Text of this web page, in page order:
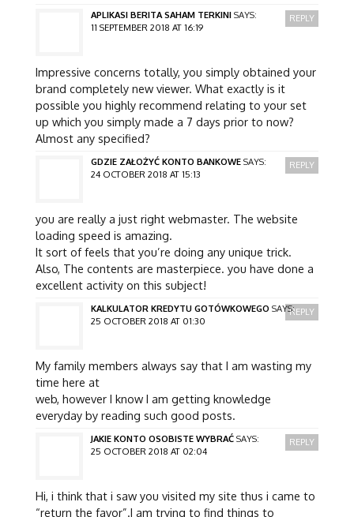
APLIKASI BERITA SAHAM TERKINI SAYS:
11 SEPTEMBER 2018 AT 16:19
Impressive concerns totally, you simply obtained your
brand completely new viewer. What exactly is it
possible you highly recommend relating to your set
up which you simply made a 7 days prior to now?
Almost any specified?
REPLY
GDZIE ZAŁOŻYĆ KONTO BANKOWE SAYS:
24 OCTOBER 2018 AT 15:13
you are really a just right webmaster. The website
loading speed is amazing.
It sort of feels that you’re doing any unique trick.
Also, The contents are masterpiece. you have done a
excellent activity on this subject!
REPLY
KALKULATOR KREDYTU GOTÓWKOWEGO SAYS:
25 OCTOBER 2018 AT 01:30
My family members always say that I am wasting my
time here at
web, however I know I am getting knowledge
everyday by reading such good posts.
REPLY
JAKIE KONTO OSOBISTE WYBRAĆ SAYS:
25 OCTOBER 2018 AT 02:04
Hi, i think that i saw you visited my site thus i came to
“return the favor”.I am trying to find things to
REPLY